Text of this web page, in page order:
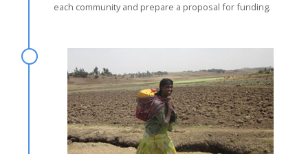
each community and prepare a proposal for funding.